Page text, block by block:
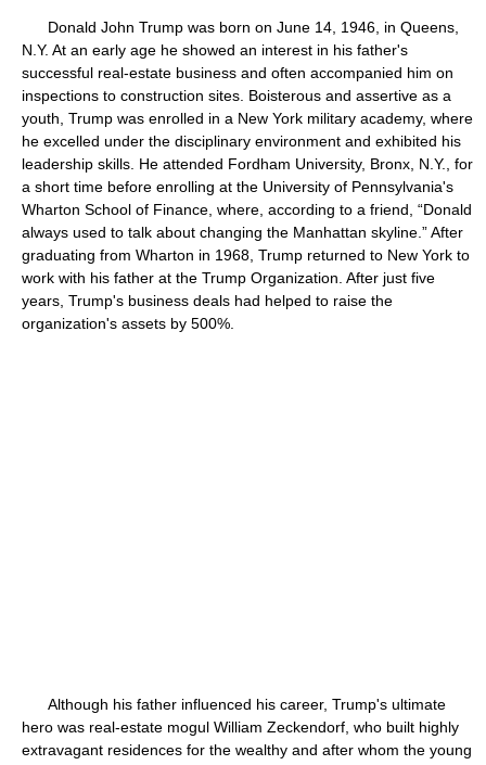
Donald John Trump was born on June 14, 1946, in Queens,
N.Y. At an early age he showed an interest in his father's
successful real-estate business and often accompanied him on
inspections to construction sites. Boisterous and assertive as a
youth, Trump was enrolled in a New York military academy, where
he excelled under the disciplinary environment and exhibited his
leadership skills. He attended Fordham University, Bronx, N.Y., for
a short time before enrolling at the University of Pennsylvania's
Wharton School of Finance, where, according to a friend, “Donald
always used to talk about changing the Manhattan skyline.” After
graduating from Wharton in 1968, Trump returned to New York to
work with his father at the Trump Organization. After just five
years, Trump's business deals had helped to raise the
organization's assets by 500%.
Although his father influenced his career, Trump's ultimate
hero was real-estate mogul William Zeckendorf, who built highly
extravagant residences for the wealthy and after whom the young